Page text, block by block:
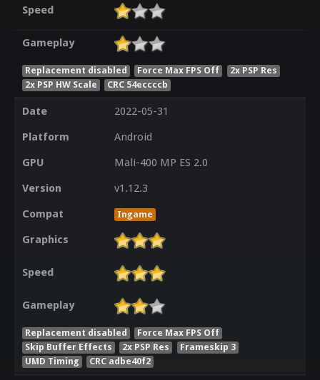
Speed
Gameplay
Replacement disabled Force Max FPS Off
2x PSP Res
2x PSP HW Scale
CRC 54eccccb
Date
2022-05-31
Platform
Android
GPU
Mali-400 MP ES 2.0
Version
v1.12.3
Compat
Ingame
Graphics
Speed
Gameplay
Replacement disabled
Force Max FPS Off
Skip Buffer Effects
2x PSP Res
Frameskip 3
UMD Timing
CRC adbe40f2